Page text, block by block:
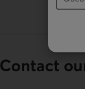
Contact